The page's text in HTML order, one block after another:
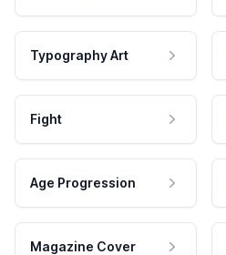
Typography Art
Fight
Age Progression
Magazine Cover